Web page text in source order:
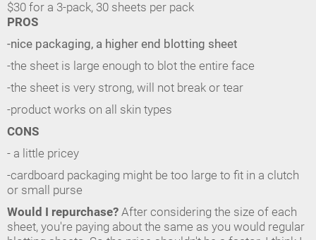
$30 for a 3-pack, 30 sheets per pack
PROS
-nice packaging, a higher end blotting sheet
-the sheet is large enough to blot the entire face
-the sheet is very strong, will not break or tear
-product works on all skin types
CONS
- a little pricey
-cardboard packaging might be too large to fit in a clutch
or small purse
Would I repurchase? After considering the size of each
sheet, you're paying about the same as you would regular